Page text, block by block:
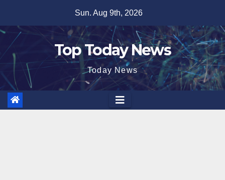
content
Sun. Aug 9th, 2026
Top Today News
Today News